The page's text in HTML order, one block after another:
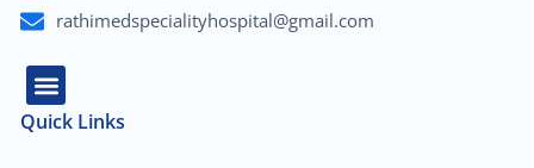
rathimedspecialityhospital@gmail.com
Quick Links